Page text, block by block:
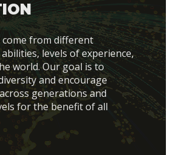
from different
levels of experience,
world. Our goal is to
and encourage
generations and
for the benefit of all